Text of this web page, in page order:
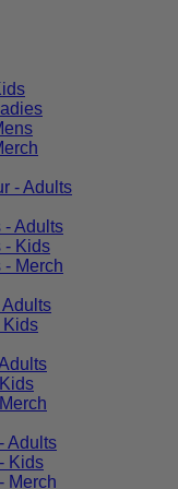
- Adults
- Adults
- Kids
Merch
Kids
Adults
Kids
Merch